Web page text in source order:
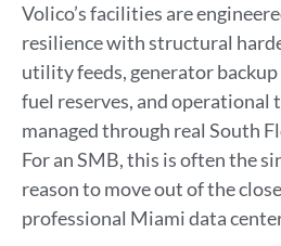
Volico’s facilities are
resilience with structural
utility feeds, generator
fuel reserves, and operational
managed through real South
For an SMB, this is often the
reason to move out of the
professional Miami data